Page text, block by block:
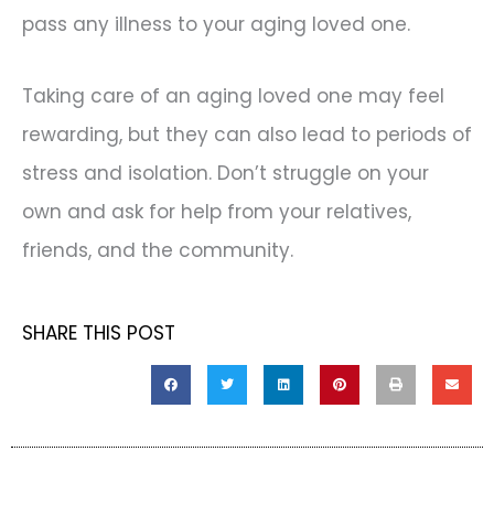
pass any illness to your aging loved one.
Taking care of an aging loved one may feel
rewarding, but they can also lead to periods of
stress and isolation. Don’t struggle on your
own and ask for help from your relatives,
friends, and the community.
SHARE THIS POST